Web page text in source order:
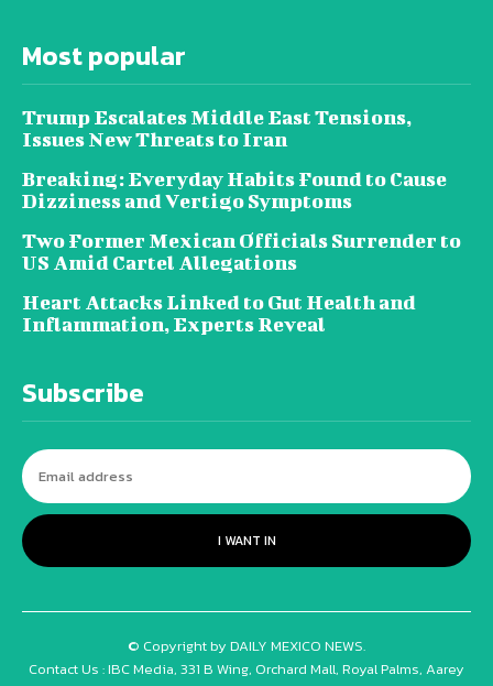
Most popular
Trump Escalates Middle East Tensions,
Issues New Threats to Iran
Breaking: Everyday Habits Found to Cause
Dizziness and Vertigo Symptoms
Two Former Mexican Officials Surrender to
US Amid Cartel Allegations
Heart Attacks Linked to Gut Health and
Inflammation, Experts Reveal
Subscribe
I WANT IN
© Copyright by DAILY MEXICO NEWS.
Contact Us : IBC Media, 331 B Wing, Orchard Mall, Royal Palms, Aarey